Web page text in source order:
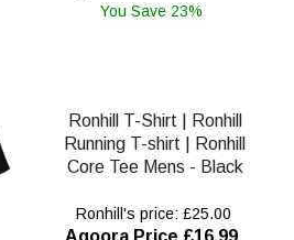
You Save 23%
Ronhill T-Shirt | Ronhill
Running T-shirt | Ronhill
Core Tee Mens - Black
Ronhill's price: £25.00
Agoora Price £16.99